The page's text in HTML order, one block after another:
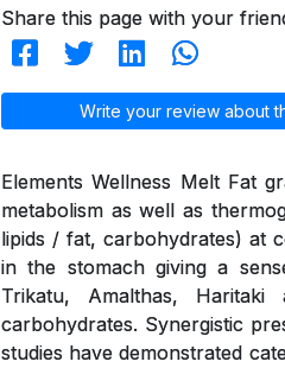
Share this page with your
Write your review about
Elements Wellness Melt Fat
metabolism as well as
lipids / fat, carbohydrates) at
in the stomach giving a
Trikatu, Amalthas,
carbohydrates. Synergistic
studies have demonstrated